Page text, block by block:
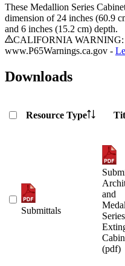
These Medallion Series
dimension of 24 inches (60.9
and 6 inches (15.2 cm) depth.
CALIFORNIA WARNING:
www.P65Warnings.ca.gov -
Downloads
Resource Type
Submittals
and
(pdf)